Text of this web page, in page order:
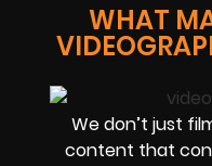
WHAT
We don’t just
content that